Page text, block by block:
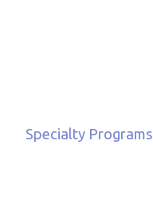
Specialty Programs